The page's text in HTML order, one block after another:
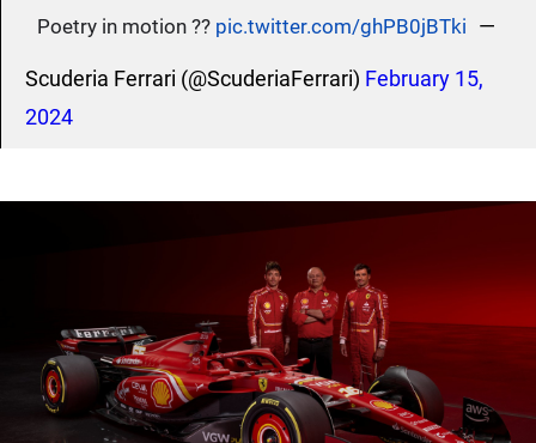
Poetry in motion ?‍? pic.twitter.com/ghPB0jBTki —
Scuderia Ferrari (@ScuderiaFerrari) February 15,
2024